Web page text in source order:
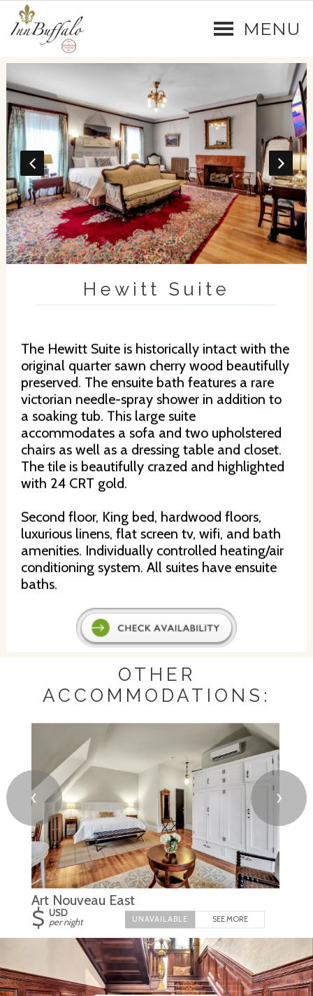
MENU
Hewitt Suite
The Hewitt Suite is historically intact with the
original quarter sawn cherry wood beautifully
preserved. The ensuite bath features a rare
victorian needle-spray shower in addition to
a soaking tub. This large suite
accommodates a sofa and two upholstered
chairs as well as a dressing table and closet.
The tile is beautifully crazed and highlighted
with 24 CRT gold.
Second floor, King bed, hardwood floors,
luxurious linens, flat screen tv, wifi, and bath
amenities. Individually controlled heating/air
conditioning system. All suites have ensuite
baths.
OTHER
ACCOMMODATIONS:
❮ ❯
Art Nouveau East
$ USD
per night
SEE MORE
Caption text